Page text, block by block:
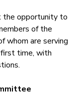
the opportunity to
of the
whom are serving
time, with